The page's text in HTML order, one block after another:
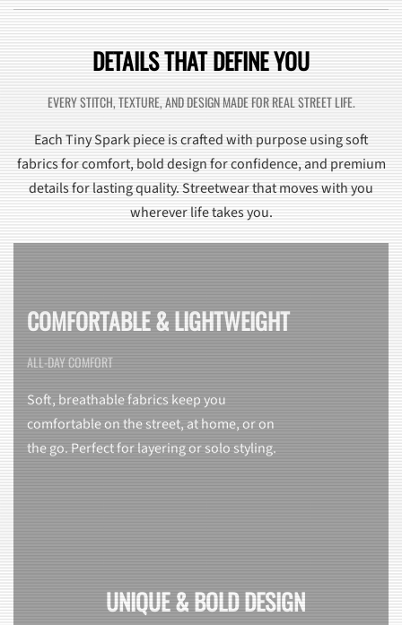
DETAILS THAT DEFINE YOU
EVERY STITCH, TEXTURE, AND DESIGN MADE FOR REAL STREET LIFE.
Each Tiny Spark piece is crafted with purpose using soft
fabrics for comfort, bold design for confidence, and premium
details for lasting quality. Streetwear that moves with you
wherever life takes you.
COMFORTABLE & LIGHTWEIGHT
ALL-DAY COMFORT
Soft, breathable fabrics keep you
comfortable on the street, at home, or on
the go. Perfect for layering or solo styling.
UNIQUE & BOLD DESIGN